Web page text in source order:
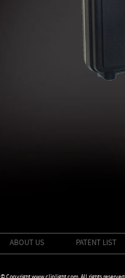
ABOUT US PATENT LIST